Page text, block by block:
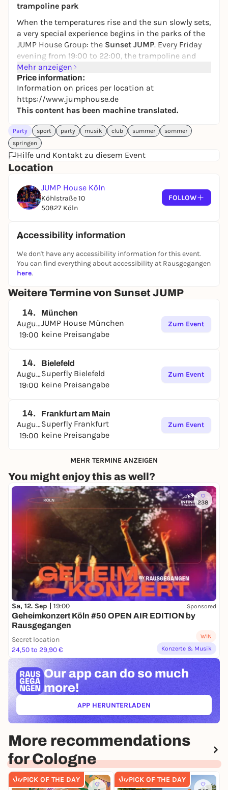
trampoline park
When the temperatures rise and the sun slowly sets,
a very special experience begins in the parks of the
JUMP House Group: the Sunset JUMP. Every Friday
evening from 19:00 to 22:00, the trampoline and
action parks are transformed into a unique mixture
of movement, summer feeling and party
atmosphere.
Look forward to atmospheric lighting, summery
decorations, matching beats and lots of action on
the trampolines, ninja courses and attractions.
Whether with friends, family or as a start to the
weekend - Sunset JUMP is all about fun, exercise
and shared experiences.
upgrade to the Sunset JUMP.
Bookable for groups of
four or more, it includes admission, a reserved party
table, pizza and drinks for the whole group. Perfect
together with friends or family in a special
The Sunset JUMP takes place during the summer
season in all participating parks of the JUMP House
fun, sport and summer event. Whether you're a
to start the weekend.
Every Friday | 19:00-22:00 | In all parks of the JUMP
Mehr anzeigen
Price information:
Information on prices per location at
https://www.jumphouse.de
This content has been machine translated.
Party sport party musik club summer
sommer
springen
Hilfe und Kontakt zu diesem Event
Location
JUMP House Köln
Köhlstraße 10
50827 Köln
FOLLOW
Accessibility information
We don't have any accessibility information for this event.
You can find everything about accessibility at Rausgegangen
here.
Weitere Termine von Sunset JUMP
14.
August
19:00
München
JUMP House München
keine Preisangabe
Zum Event
14.
August
19:00
Bielefeld
Superfly Bielefeld
keine Preisangabe
Zum Event
14.
August
19:00
Frankfurt am Main
Superfly Frankfurt
keine Preisangabe
Zum Event
MEHR TERMINE ANZEIGEN
You might enjoy this as well?
238
Sa, 12. Sep | 19:00 Sponsored
Geheimkonzert Köln #50 OPEN AIR EDITION by
Rausgegangen
Secret location
24,50 to 29,90 €
WIN
Konzerte & Musik
Our app can do so much
more!
APP HERUNTERLADEN(ÖFFNET IN NEUEM TAB)
More recommendations
for Cologne
PICK OF THE DAY PICK OF THE DAY